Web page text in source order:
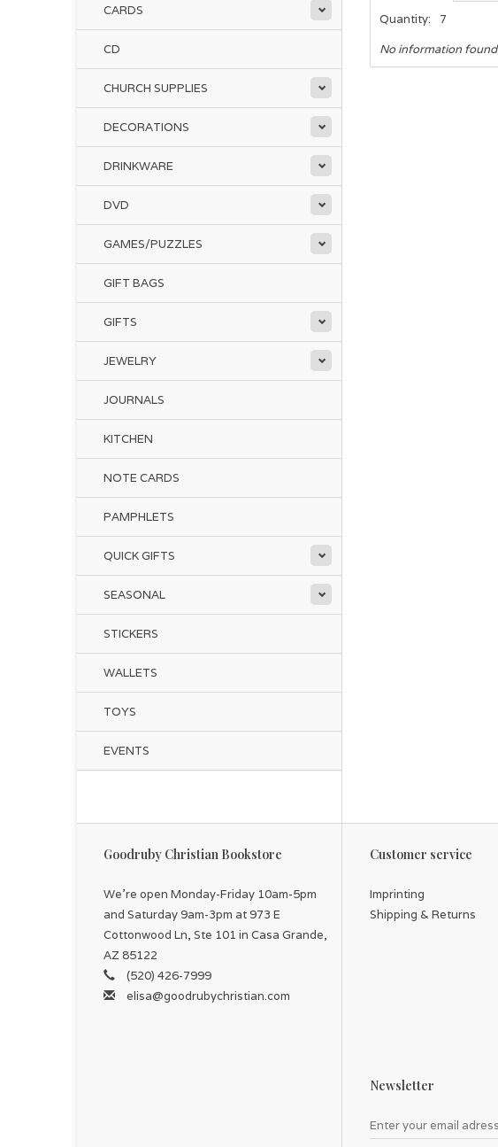
CARDS
CD
CHURCH SUPPLIES
DECORATIONS
DRINKWARE
DVD
GAMES/PUZZLES
GIFT BAGS
GIFTS
JEWELRY
JOURNALS
KITCHEN
NOTE CARDS
PAMPHLETS
QUICK GIFTS
SEASONAL
STICKERS
WALLETS
TOYS
EVENTS
Quantity:
7
No information found
Goodruby Christian Bookstore
We're open Monday-Friday 10am-5pm
and Saturday 9am-3pm at 973 E
Cottonwood Ln, Ste 101 in Casa Grande,
AZ 85122
(520) 426-7999
elisa@goodrubychristian.com
Customer service
Imprinting
Shipping & Returns
Newsletter